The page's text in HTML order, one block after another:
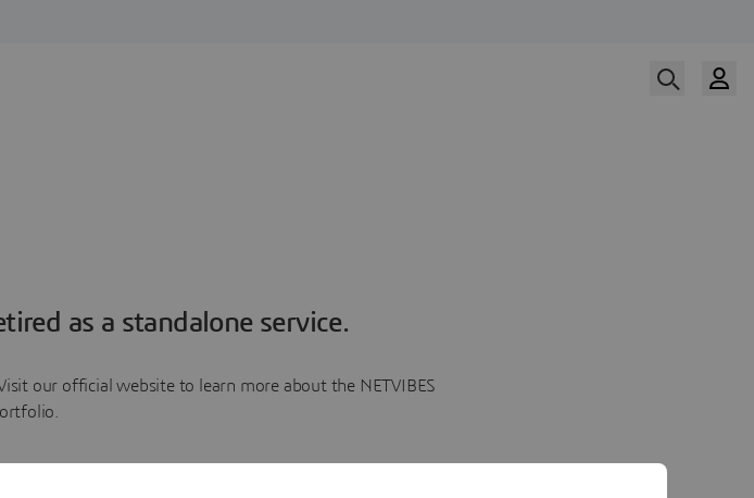
as a standalone service.
our official website to learn more about the NETVIBES